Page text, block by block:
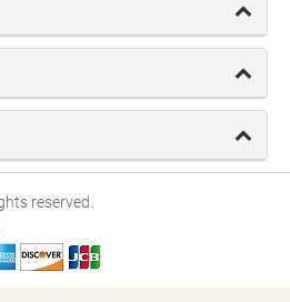
reserved.